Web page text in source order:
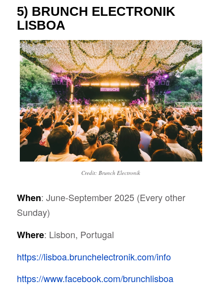
5) BRUNCH ELECTRONIK
LISBOA
Credit: Brunch Electronik
When: June-September 2025 (Every other
Sunday)
Where: Lisbon, Portugal
https://lisboa.brunchelectronik.com/info
https://www.facebook.com/brunchlisboa